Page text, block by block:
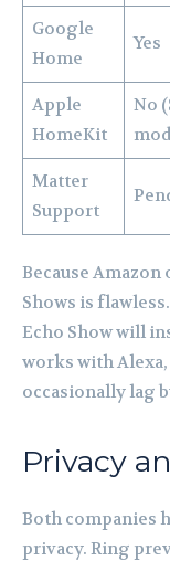
Google
Home
Yes
Apple
HomeKit
No
Matter
Support
Because
Shows is
Echo Show will
works with
occasionally lag
Privacy
Both companies
privacy. Ring